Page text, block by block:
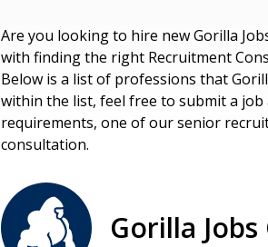
Are you looking to hire new Gorilla
with finding the right Recruitment
Below is a list of professions that
within the list, feel free to submit a
requirements, one of our senior
consultation.
Gorilla